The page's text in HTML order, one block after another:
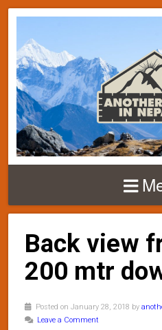
Back view
200 mtr
Posted on January 28, 2018 by
Leave a Comment